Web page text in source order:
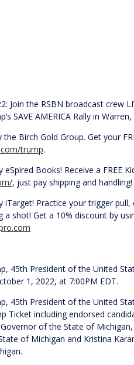
Join the RSBN broadcast crew
SAVE AMERICA Rally in
Birch Gold Group. Get your
trump.
Books! Receive a FREE
, just pay shipping and handling!
iTarget! Practice your trigger
a shot! Get a 10% discount by
45th President of the United
1, 2022, at 7:00PM EDT.
45th President of the United
Ticket including endorsed
of the State of
of Michigan and Kristina